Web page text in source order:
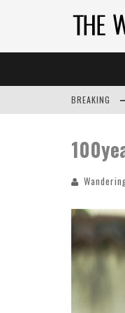
BREAKING